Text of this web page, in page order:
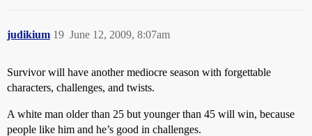
judikium June 12, 2009, 8:07am
19
Survivor will have another mediocre season with forgettable
characters, challenges, and twists.
A white man older than 25 but younger than 45 will win, because
people like him and he’s good in challenges.